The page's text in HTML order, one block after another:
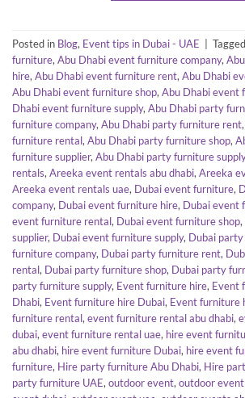
Posted in Blog, Event tips in Dubai - UAE Tagged
furniture,Abu Dhabi event furniture company,
hire,Abu Dhabi event furniture rent,Abu Dhabi
Abu Dhabi event furniture shop,Abu Dhabi event
Dhabi event furniture supply,Abu Dhabi party
furniture company,Abu Dhabi party furniture rent,
furniture rental,Abu Dhabi party furniture shop,
furniture supplier,Abu Dhabi party furniture supply
rentals,Areeka event rentals abu dhabi,Areeka
Areeka event rentals uae, Dubai event furniture,
company, Dubai event furniture hire, Dubai event
event furniture rental, Dubai event furniture shop,
supplier, Dubai event furniture supply, Dubai
furniture company, Dubai party furniture rent,
rental, Dubai party furniture shop, Dubai party
party furniture supply, Event furniture hire, Event
Dhabi, Event furniture hire Dubai, Event furniture
furniture rental,event furniture rental abu dhabi,
dubai,event furniture rental uae, hire event
abu dhabi, hire event furniture Dubai, hire event
furniture, Hire party furniture Abu Dhabi, Hire
party furniture UAE,outdoor event,outdoor